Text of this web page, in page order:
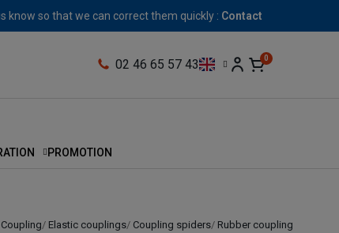
know so that we can correct them quickly : Contact
02 46 65 57 43
PROMOTION
Elastic couplings Coupling spiders Rubber coupling